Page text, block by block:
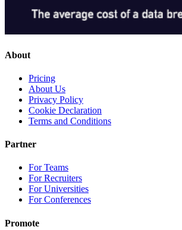
About
Pricing
About Us
Privacy Policy
Cookie Declaration
Terms and Conditions
Partner
For Teams
For Recruiters
For Universities
For Conferences
Promote